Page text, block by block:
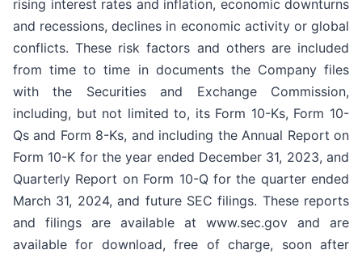
rising interest rates and inflation, economic downturns
and recessions, declines in economic activity or global
conflicts. These risk factors and others are included
from time to time in documents the Company files
with the Securities and Exchange Commission,
including, but not limited to, its Form 10-Ks, Form 10-
Qs and Form 8-Ks, and including the Annual Report on
Form 10-K for the year ended December 31, 2023, and
Quarterly Report on Form 10-Q for the quarter ended
March 31, 2024, and future SEC filings. These reports
and filings are available at www.sec.gov and are
available for download, free of charge, soon after